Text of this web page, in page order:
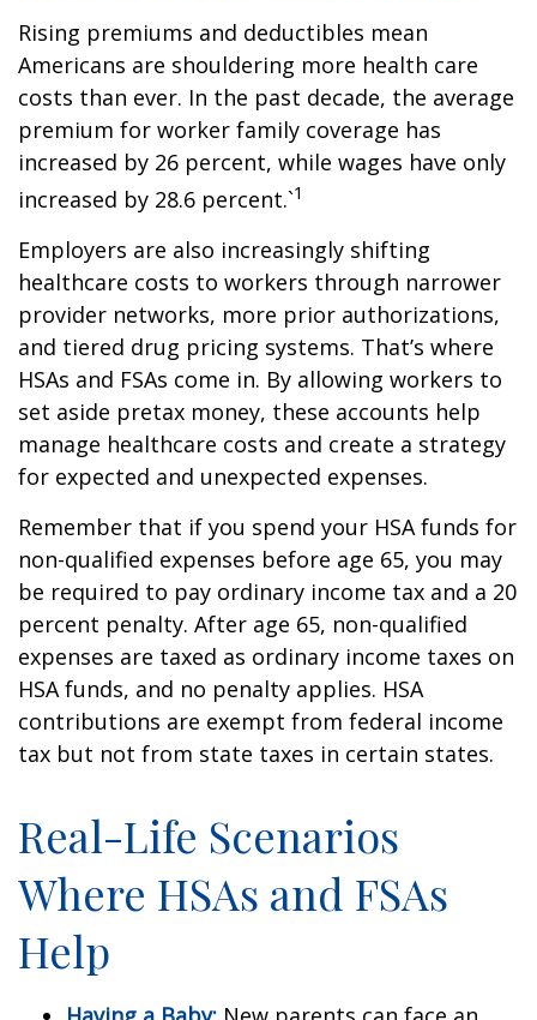
Rising premiums and deductibles mean
Americans are shouldering more health care
costs than ever. In the past decade, the average
premium for worker family coverage has
increased by 26 percent, while wages have only
increased by 28.6 percent.`1
Employers are also increasingly shifting
healthcare costs to workers through narrower
provider networks, more prior authorizations,
and tiered drug pricing systems. That’s where
HSAs and FSAs come in. By allowing workers to
set aside pretax money, these accounts help
manage healthcare costs and create a strategy
for expected and unexpected expenses.
Remember that if you spend your HSA funds for
non-qualified expenses before age 65, you may
be required to pay ordinary income tax and a 20
percent penalty. After age 65, non-qualified
expenses are taxed as ordinary income taxes on
HSA funds, and no penalty applies. HSA
contributions are exempt from federal income
tax but not from state taxes in certain states.
Real-Life Scenarios
Where HSAs and FSAs
Help